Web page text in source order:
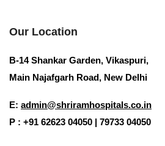
Request Call Back
Our Location
B-14 Shankar Garden, Vikaspuri,
Main Najafgarh Road, New Delhi
E: admin@shriramhospitals.co.in
P : +91 62623 04050 | 79733 04050